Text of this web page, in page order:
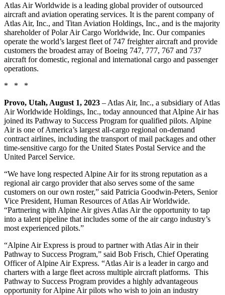
Atlas Air Worldwide is a leading global provider of outsourced
aircraft and aviation operating services. It is the parent company of
Atlas Air, Inc., and Titan Aviation Holdings, Inc., and is the majority
shareholder of Polar Air Cargo Worldwide, Inc. Our companies
operate the world’s largest fleet of 747 freighter aircraft and provide
customers the broadest array of Boeing 747, 777, 767 and 737
aircraft for domestic, regional and international cargo and passenger
operations.
* * *
Provo, Utah, August 1, 2023 – Atlas Air, Inc., a subsidiary of Atlas
Air Worldwide Holdings, Inc., today announced that Alpine Air has
joined its Pathway to Success Program for qualified pilots. Alpine
Air is one of America’s largest all-cargo regional on-demand
contract airlines, including the transport of mail packages and other
time-sensitive cargo for the United States Postal Service and the
United Parcel Service.
“We have long respected Alpine Air for its strong reputation as a
regional air cargo provider that also serves some of the same
customers on our own roster,” said Patricia Goodwin-Peters, Senior
Vice President, Human Resources of Atlas Air Worldwide.
“Partnering with Alpine Air gives Atlas Air the opportunity to tap
into a talent pipeline that includes some of the air cargo industry’s
most experienced pilots.”
“Alpine Air Express is proud to partner with Atlas Air in their
Pathway to Success Program,” said Bob Frisch, Chief Operating
Officer of Alpine Air Express. “Atlas Air is a leader in cargo and
charters with a large fleet across multiple aircraft platforms. This
Pathway to Success Program provides a highly advantageous
opportunity for Alpine Air pilots who wish to join an industry